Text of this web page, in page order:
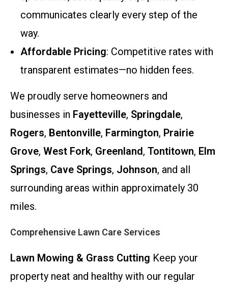
communicates clearly every step of the
way.
Affordable Pricing: Competitive rates with
transparent estimates—no hidden fees.
We proudly serve homeowners and
businesses in Fayetteville, Springdale,
Rogers, Bentonville, Farmington, Prairie
Grove, West Fork, Greenland, Tontitown, Elm
Springs, Cave Springs, Johnson, and all
surrounding areas within approximately 30
miles.
Comprehensive Lawn Care Services
Lawn Mowing & Grass Cutting Keep your
property neat and healthy with our regular